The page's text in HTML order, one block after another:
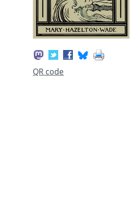
QR code